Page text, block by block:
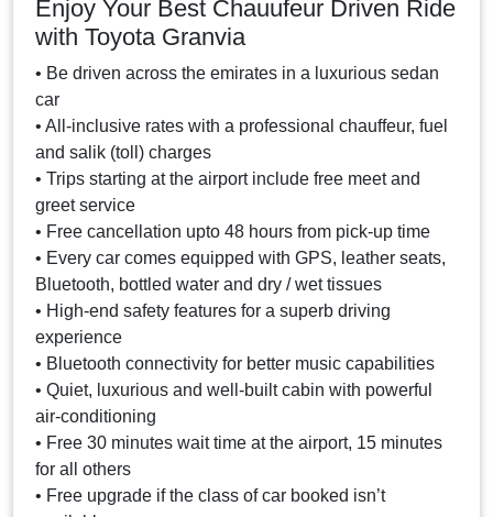
Enjoy Your Best Chauufeur Driven Ride
with Toyota Granvia
• Be driven across the emirates in a luxurious sedan
car
• All-inclusive rates with a professional chauffeur, fuel
and salik (toll) charges
• Trips starting at the airport include free meet and
greet service
• Free cancellation upto 48 hours from pick-up time
• Every car comes equipped with GPS, leather seats,
Bluetooth, bottled water and dry / wet tissues
• High-end safety features for a superb driving
experience
• Bluetooth connectivity for better music capabilities
• Quiet, luxurious and well-built cabin with powerful
air-conditioning
• Free 30 minutes wait time at the airport, 15 minutes
for all others
• Free upgrade if the class of car booked isn’t